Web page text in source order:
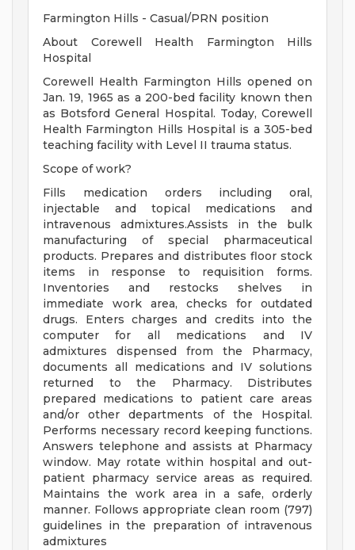
Farmington Hills - Casual/PRN position
About Corewell Health Farmington Hills
Hospital
Corewell Health Farmington Hills opened on
Jan. 19, 1965 as a 200-bed facility known then
as Botsford General Hospital. Today, Corewell
Health Farmington Hills Hospital is a 305-bed
teaching facility with Level II trauma status.
Scope of work?
Fills medication orders including oral,
injectable and topical medications and
intravenous admixtures.Assists in the bulk
manufacturing of special pharmaceutical
products. Prepares and distributes floor stock
items in response to requisition forms.
Inventories and restocks shelves in
immediate work area, checks for outdated
drugs. Enters charges and credits into the
computer for all medications and IV
admixtures dispensed from the Pharmacy,
documents all medications and IV solutions
returned to the Pharmacy. Distributes
prepared medications to patient care areas
and/or other departments of the Hospital.
Performs necessary record keeping functions.
Answers telephone and assists at Pharmacy
window. May rotate within hospital and out-
patient pharmacy service areas as required.
Maintains the work area in a safe, orderly
manner. Follows appropriate clean room (797)
guidelines in the preparation of intravenous
admixtures